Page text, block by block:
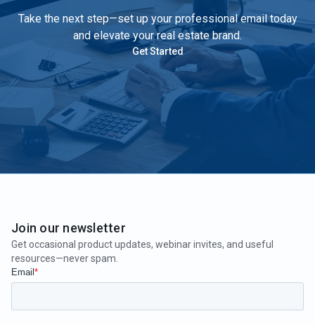
Take the next step—set up your professional email today
and elevate your real estate brand.
Get Started
Join our newsletter
Get occasional product updates, webinar invites, and useful
resources—never spam.